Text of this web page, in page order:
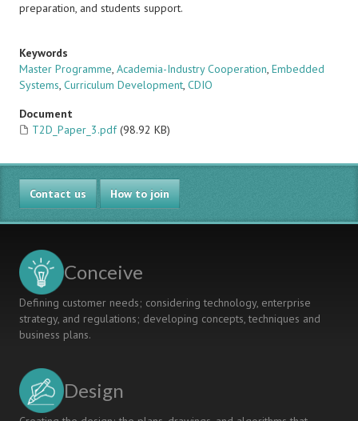
preparation, and students support.
Keywords
Master Programme, Academia-Industry Cooperation, Embedded
Systems, Curriculum Development, CDIO
Document
T2D_Paper_3.pdf (98.92 KB)
Contact us How to join
Conceive
Defining customer needs; considering technology, enterprise
strategy, and regulations; developing concepts, techniques and
business plans.
Design